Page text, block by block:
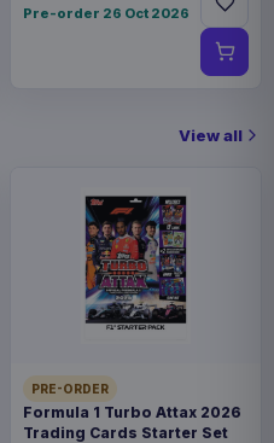
Pre-order 26 Oct 2026
View all
PRE-ORDER
Formula 1 Turbo Attax 2026
Trading Cards Starter Set